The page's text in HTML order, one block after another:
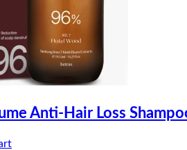
Anti-Hair Loss